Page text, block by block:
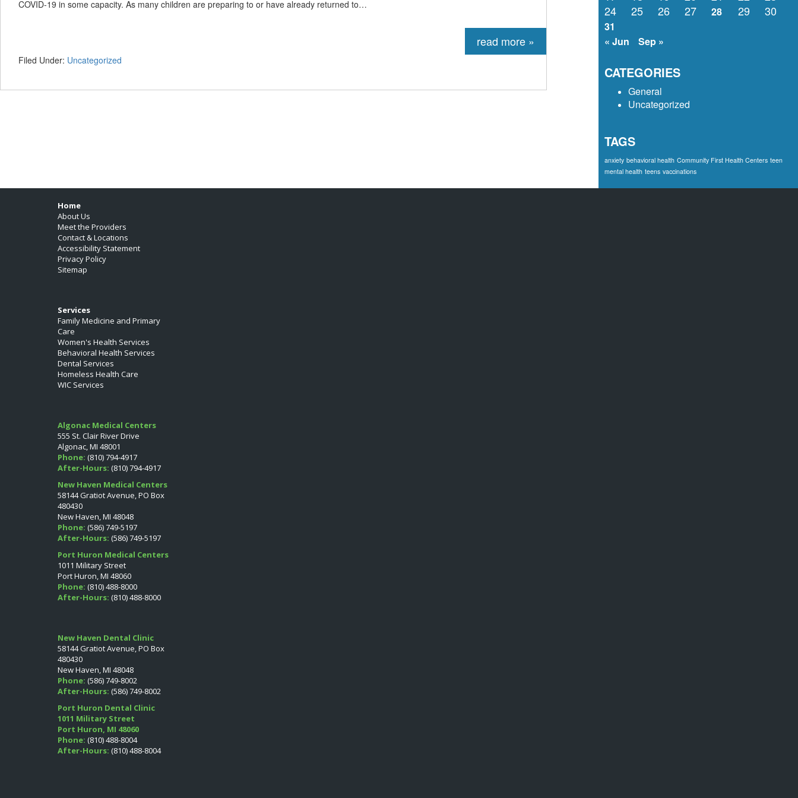
COVID-19 in some capacity. As many children are preparing to or have already returned to…
read more »
Filed Under: Uncategorized
24
25 26 27 28 29 30
31
« Jun
Sep »
CATEGORIES
General
Uncategorized
TAGS
anxiety behavioral health Community First Health Centers teen
mental health teens vaccinations
Home
About Us
Meet the Providers
Contact & Locations
Accessibility Statement
Privacy Policy
Sitemap
Services
Family Medicine and Primary
Care
Women's Health Services
Behavioral Health Services
Dental Services
Homeless Health Care
WIC Services
Algonac Medical Centers
555 St. Clair River Drive
Algonac, MI 48001
Phone: (810) 794-4917
After-Hours: (810) 794-4917
New Haven Medical Centers
58144 Gratiot Avenue, PO Box
480430
New Haven, MI 48048
Phone: (586) 749-5197
After-Hours: (586) 749-5197
Port Huron Medical Centers
1011 Military Street
Port Huron, MI 48060
Phone: (810) 488-8000
After-Hours: (810) 488-8000
New Haven Dental Clinic
58144 Gratiot Avenue, PO Box
480430
New Haven, MI 48048
Phone: (586) 749-8002
After-Hours: (586) 749-8002
Port Huron Dental Clinic
1011 Military Street
Port Huron, MI 48060
Phone: (810) 488-8004
After-Hours: (810) 488-8004